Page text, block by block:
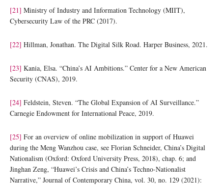
[21] Ministry of Industry and Information Technology (MIIT),
Cybersecurity Law of the PRC (2017).
[22] Hillman, Jonathan. The Digital Silk Road. Harper Business, 2021.
[23] Kania, Elsa. “China’s AI Ambitions.” Center for a New American
Security (CNAS), 2019.
[24] Feldstein, Steven. “The Global Expansion of AI Surveillance.”
Carnegie Endowment for International Peace, 2019.
[25] For an overview of online mobilization in support of Huawei
during the Meng Wanzhou case, see Florian Schneider, China’s Digital
Nationalism (Oxford: Oxford University Press, 2018), chap. 6; and
Jinghan Zeng, “Huawei’s Crisis and China’s Techno-Nationalist
Narrative,” Journal of Contemporary China, vol. 30, no. 129 (2021):